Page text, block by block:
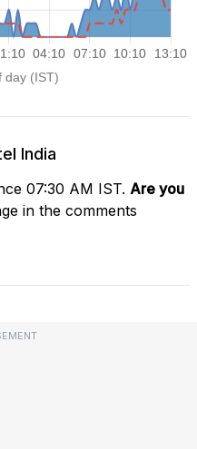
India
07:30 AM IST. Are you
in the comments